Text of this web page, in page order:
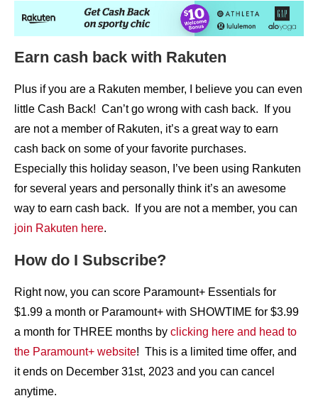
Earn cash back with Rakuten
Plus if you are a Rakuten member, I believe you can even
little Cash Back! Can’t go wrong with cash back. If you
are not a member of Rakuten, it’s a great way to earn
cash back on some of your favorite purchases.
Especially this holiday season, I’ve been using Rankuten
for several years and personally think it’s an awesome
way to earn cash back. If you are not a member, you can
join Rakuten here.
How do I Subscribe?
Right now, you can score Paramount+ Essentials for
$1.99 a month or Paramount+ with SHOWTIME for $3.99
a month for THREE months by clicking here and head to
the Paramount+ website! This is a limited time offer, and
it ends on December 31st, 2023 and you can cancel
anytime.